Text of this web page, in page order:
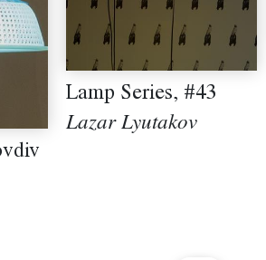
Lamp Series, #43
Lazar Lyutakov